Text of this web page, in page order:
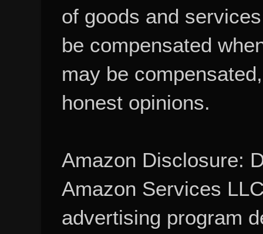
of goods and
be compensated
may be
honest opinions.
Amazon Disclosure:
Amazon Services
advertising program